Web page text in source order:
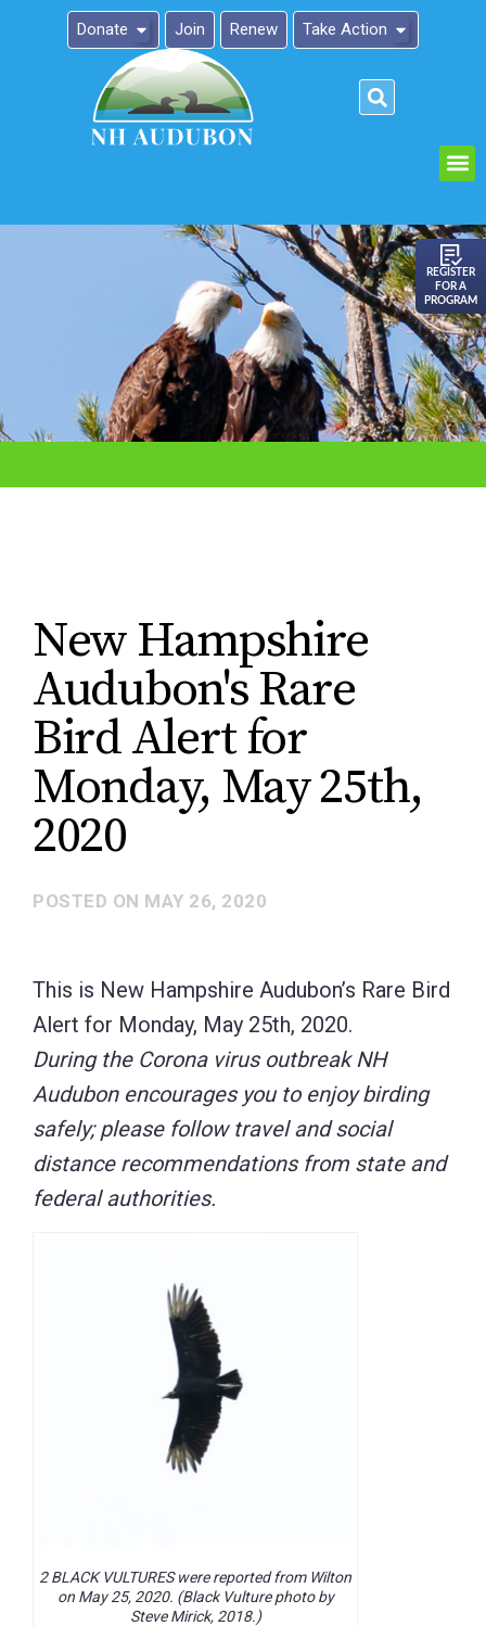
Donate Join Renew Take Action
REGISTER
FOR A
PROGRAM
New Hampshire
Audubon's Rare
Bird Alert for
Monday, May 25th,
2020
POSTED ON MAY 26, 2020
This is New Hampshire Audubon’s Rare Bird
Alert for Monday, May 25th, 2020.
During the Corona virus outbreak NH
Audubon encourages you to enjoy birding
safely; please follow travel and social
distance recommendations from state and
federal authorities.
2 BLACK VULTURES were reported from Wilton
on May 25, 2020. (Black Vulture photo by
Steve Mirick, 2018.)